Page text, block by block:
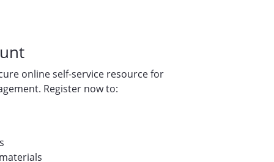
online self-service resource for
Register now to: